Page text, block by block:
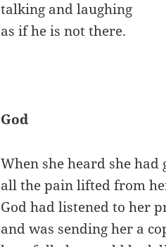
talking and laughing
as if he is not there.
God
When she heard she
all the pain lifted from
God had listened to her
and was sending her a